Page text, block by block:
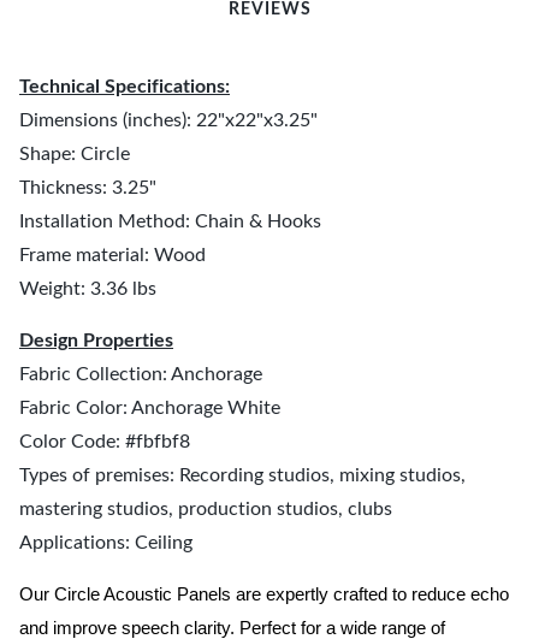
REVIEWS
Technical Specifications:
Dimensions (inches): 22"x22"x3.25"
Shape: Circle
Thickness: 3.25"
Installation Method: Chain & Hooks
Frame material: Wood
Weight: 3.36 lbs
Design Properties
Fabric Collection: Anchorage
Fabric Color: Anchorage White
Color Code: #fbfbf8
Types of premises: Recording studios, mixing studios,
mastering studios, production studios, clubs
Applications: Ceiling
Our Circle Acoustic Panels are expertly crafted to reduce echo
and improve speech clarity. Perfect for a wide range of